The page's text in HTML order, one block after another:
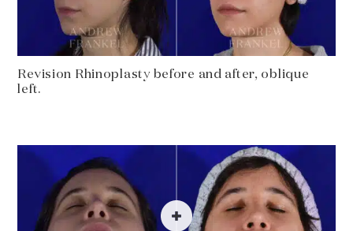
Revision Rhinoplasty before and after, oblique
left.